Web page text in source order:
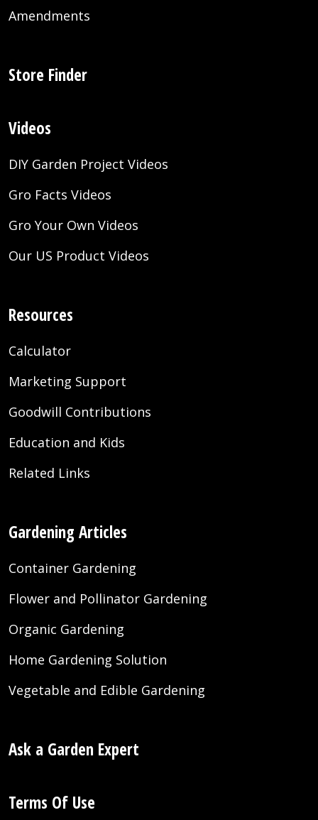
Amendments
Store Finder
Videos
DIY Garden Project Videos
Gro Facts Videos
Gro Your Own Videos
Our US Product Videos
Resources
Calculator
Marketing Support
Goodwill Contributions
Education and Kids
Related Links
Gardening Articles
Container Gardening
Flower and Pollinator Gardening
Organic Gardening
Home Gardening Solution
Vegetable and Edible Gardening
Ask a Garden Expert
Terms Of Use